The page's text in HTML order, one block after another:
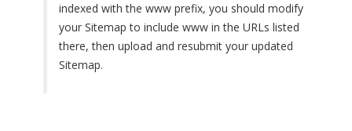
indexed with the www prefix, you should modify
your Sitemap to include www in the URLs listed
there, then upload and resubmit your updated
Sitemap.